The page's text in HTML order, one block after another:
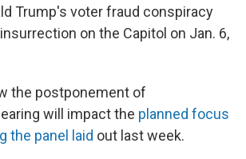
Trump's voter fraud conspiracy
on the Capitol on Jan. 6,
the postponement of
will impact the planned focus
the panel laid out last week.